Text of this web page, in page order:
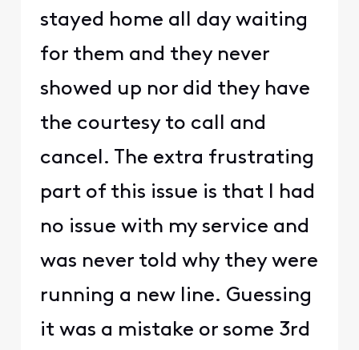
stayed home all day waiting
for them and they never
showed up nor did they have
the courtesy to call and
cancel. The extra frustrating
part of this issue is that I had
no issue with my service and
was never told why they were
running a new line. Guessing
it was a mistake or some 3rd